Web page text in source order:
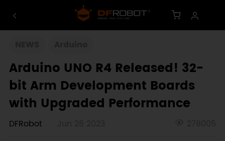
Arduino UNO R4 Released! 32-
bit Arm Development Boards
with Upgraded Performance
DFRobot